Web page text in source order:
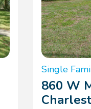
Single
860 W